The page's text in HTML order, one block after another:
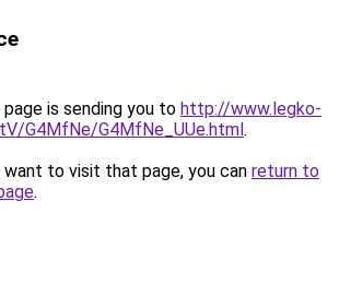
is sending you to http://www.legko-
G4MfNe/G4MfNe_UUe.html.
to visit that page, you can return to
.